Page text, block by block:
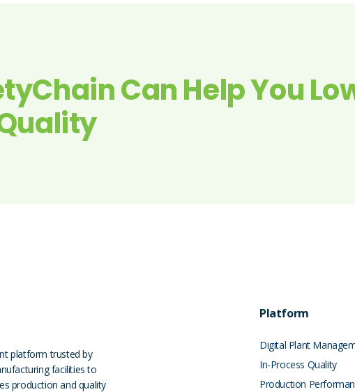
Can Help You
platform trusted by
facilities to
production and quality
Platform
Digital Plant
In-Process Quality
Production